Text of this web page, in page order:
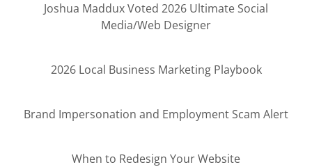
Joshua Maddux Voted 2026 Ultimate Social
Media/Web Designer
2026 Local Business Marketing Playbook
Brand Impersonation and Employment Scam Alert
When to Redesign Your Website